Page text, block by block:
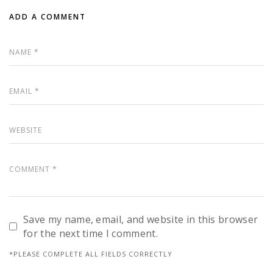
ADD A COMMENT
Save my name, email, and website in this browser
for the next time I comment.
*PLEASE COMPLETE ALL FIELDS CORRECTLY